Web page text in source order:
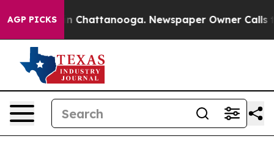
AGP PICKS
Chaos in Chattanooga. Newspaper Owner Calls